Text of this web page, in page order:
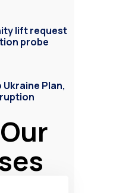
lift request
probe
Ukraine Plan,